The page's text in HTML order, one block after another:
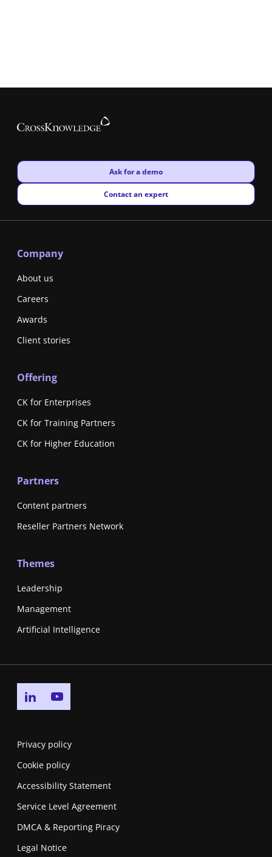
New window
Ask for a demo
New window
Contact an expert
Company
About us
Careers
Awards
Client stories
Offering
CK for Enterprises
CK for Training Partners
CK for Higher Education
Partners
Content partners
Reseller Partners Network
Themes
Leadership
Management
Artificial Intelligence
Go to linkedin page
Privacy policy
Cookie policy
Accessibility Statement
Service Level Agreement
DMCA & Reporting Piracy
Legal Notice